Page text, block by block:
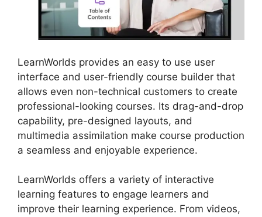
LearnWorlds provides an easy to use user
interface and user-friendly course builder that
allows even non-technical customers to create
professional-looking courses. Its drag-and-drop
capability, pre-designed layouts, and
multimedia assimilation make course production
a seamless and enjoyable experience.
LearnWorlds offers a variety of interactive
learning features to engage learners and
improve their learning experience. From videos,